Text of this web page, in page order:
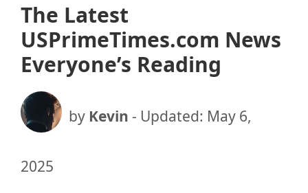
The Latest
USPrimeTimes.com News
Everyone’s Reading
by Kevin - Updated: May 6,
2025